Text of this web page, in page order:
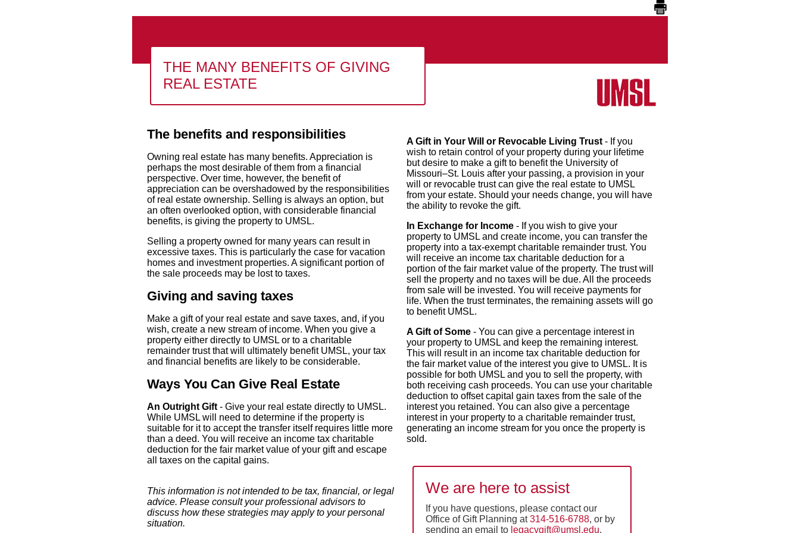
THE MANY BENEFITS OF GIVING
REAL ESTATE
The benefits and responsibilities
Owning real estate has many benefits. Appreciation is
perhaps the most desirable of them from a financial
perspective. Over time, however, the benefit of
appreciation can be overshadowed by the responsibilities
of real estate ownership. Selling is always an option, but
an often overlooked option, with considerable financial
benefits, is giving the property to UMSL.
Selling a property owned for many years can result in
excessive taxes. This is particularly the case for vacation
homes and investment properties. A significant portion of
the sale proceeds may be lost to taxes.
Giving and saving taxes
Make a gift of your real estate and save taxes, and, if you
wish, create a new stream of income. When you give a
property either directly to UMSL or to a charitable
remainder trust that will ultimately benefit UMSL, your tax
and financial benefits are likely to be considerable.
Ways You Can Give Real Estate
An Outright Gift - Give your real estate directly to UMSL.
While UMSL will need to determine if the property is
suitable for it to accept the transfer itself requires little more
than a deed. You will receive an income tax charitable
deduction for the fair market value of your gift and escape
all taxes on the capital gains.
This information is not intended to be tax, financial, or legal
advice. Please consult your professional advisors to
discuss how these strategies may apply to your personal
situation.
A Gift in Your Will or Revocable Living Trust- If you
wish to retain control of your property during your lifetime
but desire to make a gift to benefit the University of
Missouri–St. Louis after your passing, a provision in your
will or revocable trust can give the real estate to UMSL
from your estate. Should your needs change, you will have
the ability to revoke the gift.
In Exchange for Income- If you wish to give your
property to UMSL and create income, you can transfer the
property into a tax-exempt charitable remainder trust. You
will receive an income tax charitable deduction for a
portion of the fair market value of the property. The trust will
sell the property and no taxes will be due. All the proceeds
from sale will be invested. You will receive payments for
life. When the trust terminates, the remaining assets will go
to benefit UMSL.
A Gift of Some- You can give a percentage interest in
your property to UMSL and keep the remaining interest.
This will result in an income tax charitable deduction for
the fair market value of the interest you give to UMSL. It is
possible for both UMSL and you to sell the property, with
both receiving cash proceeds. You can use your charitable
deduction to offset capital gain taxes from the sale of the
interest you retained. You can also give a percentage
interest in your property to a charitable remainder trust,
generating an income stream for you once the property is
sold.
We are here to assist
If you have questions, please contact our
Office of Gift Planning at314-516-6788, or by
sending an email to legacygift@umsl.edu.